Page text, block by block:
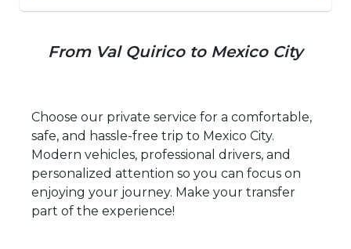
From Val Quirico to Mexico City
Choose our private service for a comfortable,
safe, and hassle-free trip to Mexico City.
Modern vehicles, professional drivers, and
personalized attention so you can focus on
enjoying your journey. Make your transfer
part of the experience!